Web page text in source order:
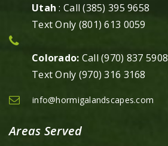
Utah : Call (385) 395 9658
Text Only (801) 613 0059
Colorado: Call (970) 837 5908
Text Only (970) 316 3168
info@hormigalandscapes.com
Areas Served